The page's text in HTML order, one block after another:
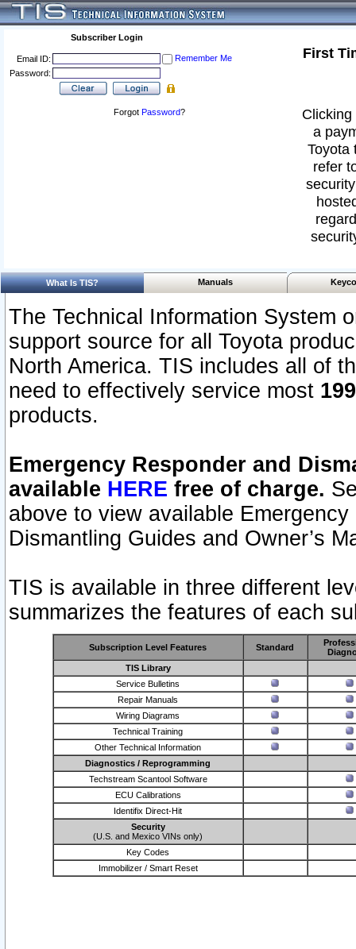
Subscriber Login
Email ID:
Remember Me
Password:
Forgot Password?
First
a
Toyota
refer
What Is TIS? Manuals
The Technical Information System
support source for all Toyota
North America. TIS includes all of
need to effectively service most
products.
Emergency Responder and
available HERE free of charge.
above to view available
Dismantling Guides and Owner’s
TIS is available in three different
summarizes the features of each
Subscription Level Features Standard
TIS Library
Service Bulletins
Repair Manuals
Wiring Diagrams
Technical Training
Other Technical Information
Diagnostics / Reprogramming
Techstream Scantool Software
ECU Calibrations
Identifix Direct-Hit
Security
(U.S. and Mexico VINs only)
Key Codes
Immobilizer / Smart Reset